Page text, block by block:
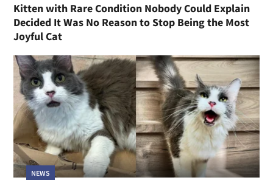
Kitten with Rare Condition Nobody Could Explain
Decided It Was No Reason to Stop Being the Most
Joyful Cat
NEWS